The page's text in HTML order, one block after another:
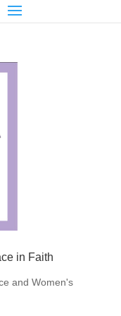
in Faith
and Women's